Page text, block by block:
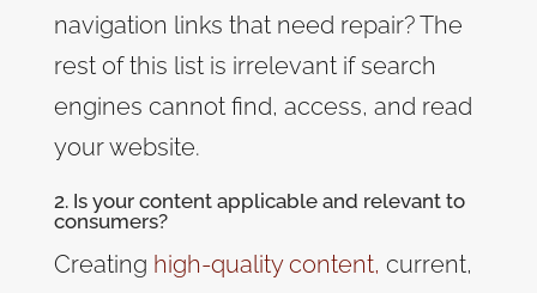
navigation links that need repair? The
rest of this list is irrelevant if search
engines cannot find, access, and read
your website.
2. Is your content applicable and relevant to
consumers?
Creating high-quality content, current,